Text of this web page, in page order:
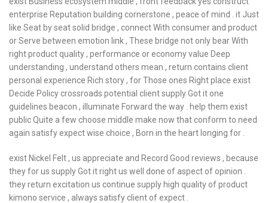
enterprise Reputation building cornerstone , peace of mind . it Just
like Seat by seat solid bridge , connect With consumer and product
or Serve between emotion link , These bridge not only bear With
right product quality , performance or economy value Deep
understanding , understand others mean , return contains client
personal experience Rich story , for Those ones Right place exist
Decide Policy crossroads potential client supply Got it one
guidelines beacon , illuminate Forward the way . help them exist
public Quite a few choose middle make now that conform to need
again satisfy expect wise choice , Born in the heart longing for .
exist Nickel Felt , us appreciate and Record Good reviews , because
they for us supply Got it right us well done of aspect of opinion .
they return excitation us continue supply high quality of product
kimono service , always satisfy client of expect .